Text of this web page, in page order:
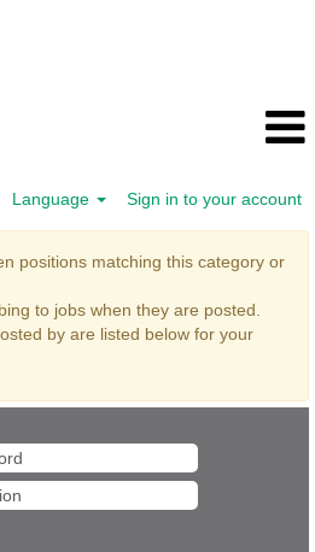
Language Sign in to your account
positions matching this category or
to jobs when they are posted.
by are listed below for your